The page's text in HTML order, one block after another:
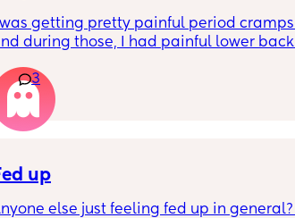
was getting pretty painful period cramps
during those, I had painful lower back
so from about 10:30pm to 1am?
had no show, or anything like that.
3
up
else just feeling fed up in general? I